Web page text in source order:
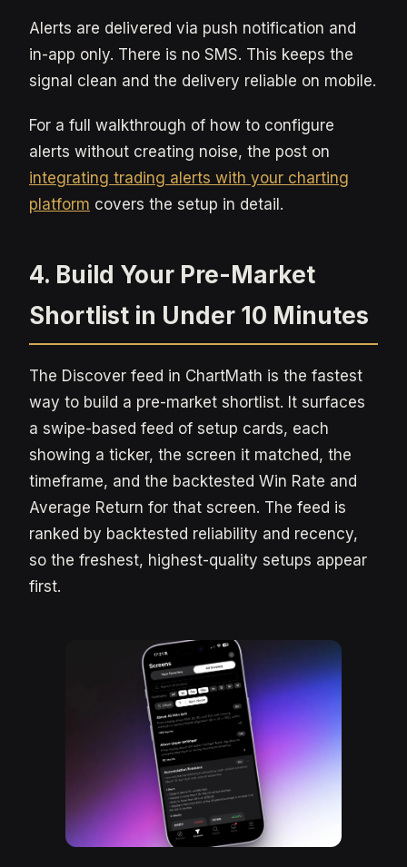
Alerts are delivered via push notification and
in-app only. There is no SMS. This keeps the
signal clean and the delivery reliable on mobile.
For a full walkthrough of how to configure
alerts without creating noise, the post on
integrating trading alerts with your charting
platform covers the setup in detail.
4. Build Your Pre-Market
Shortlist in Under 10 Minutes
The Discover feed in ChartMath is the fastest
way to build a pre-market shortlist. It surfaces
a swipe-based feed of setup cards, each
showing a ticker, the screen it matched, the
timeframe, and the backtested Win Rate and
Average Return for that screen. The feed is
ranked by backtested reliability and recency,
so the freshest, highest-quality setups appear
first.